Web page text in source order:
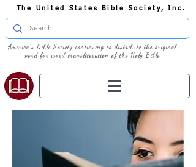
The United States Bible Society, Inc.
America's Bible Society continuing to distribute the original
word for word transliteration of the Holy Bible